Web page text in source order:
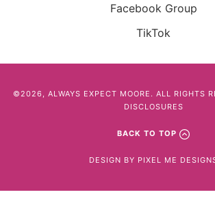
Facebook Group
TikTok
©2026, ALWAYS EXPECT MOORE. ALL RIGHTS
DISCLOSURES
BACK TO TOP
DESIGN BY PIXEL ME